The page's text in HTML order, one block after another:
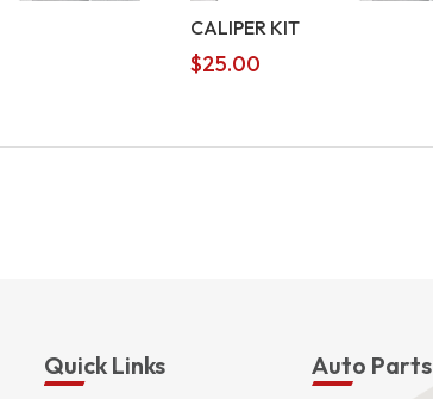
CALIPER KIT
$25.00
Quick Links Auto Parts